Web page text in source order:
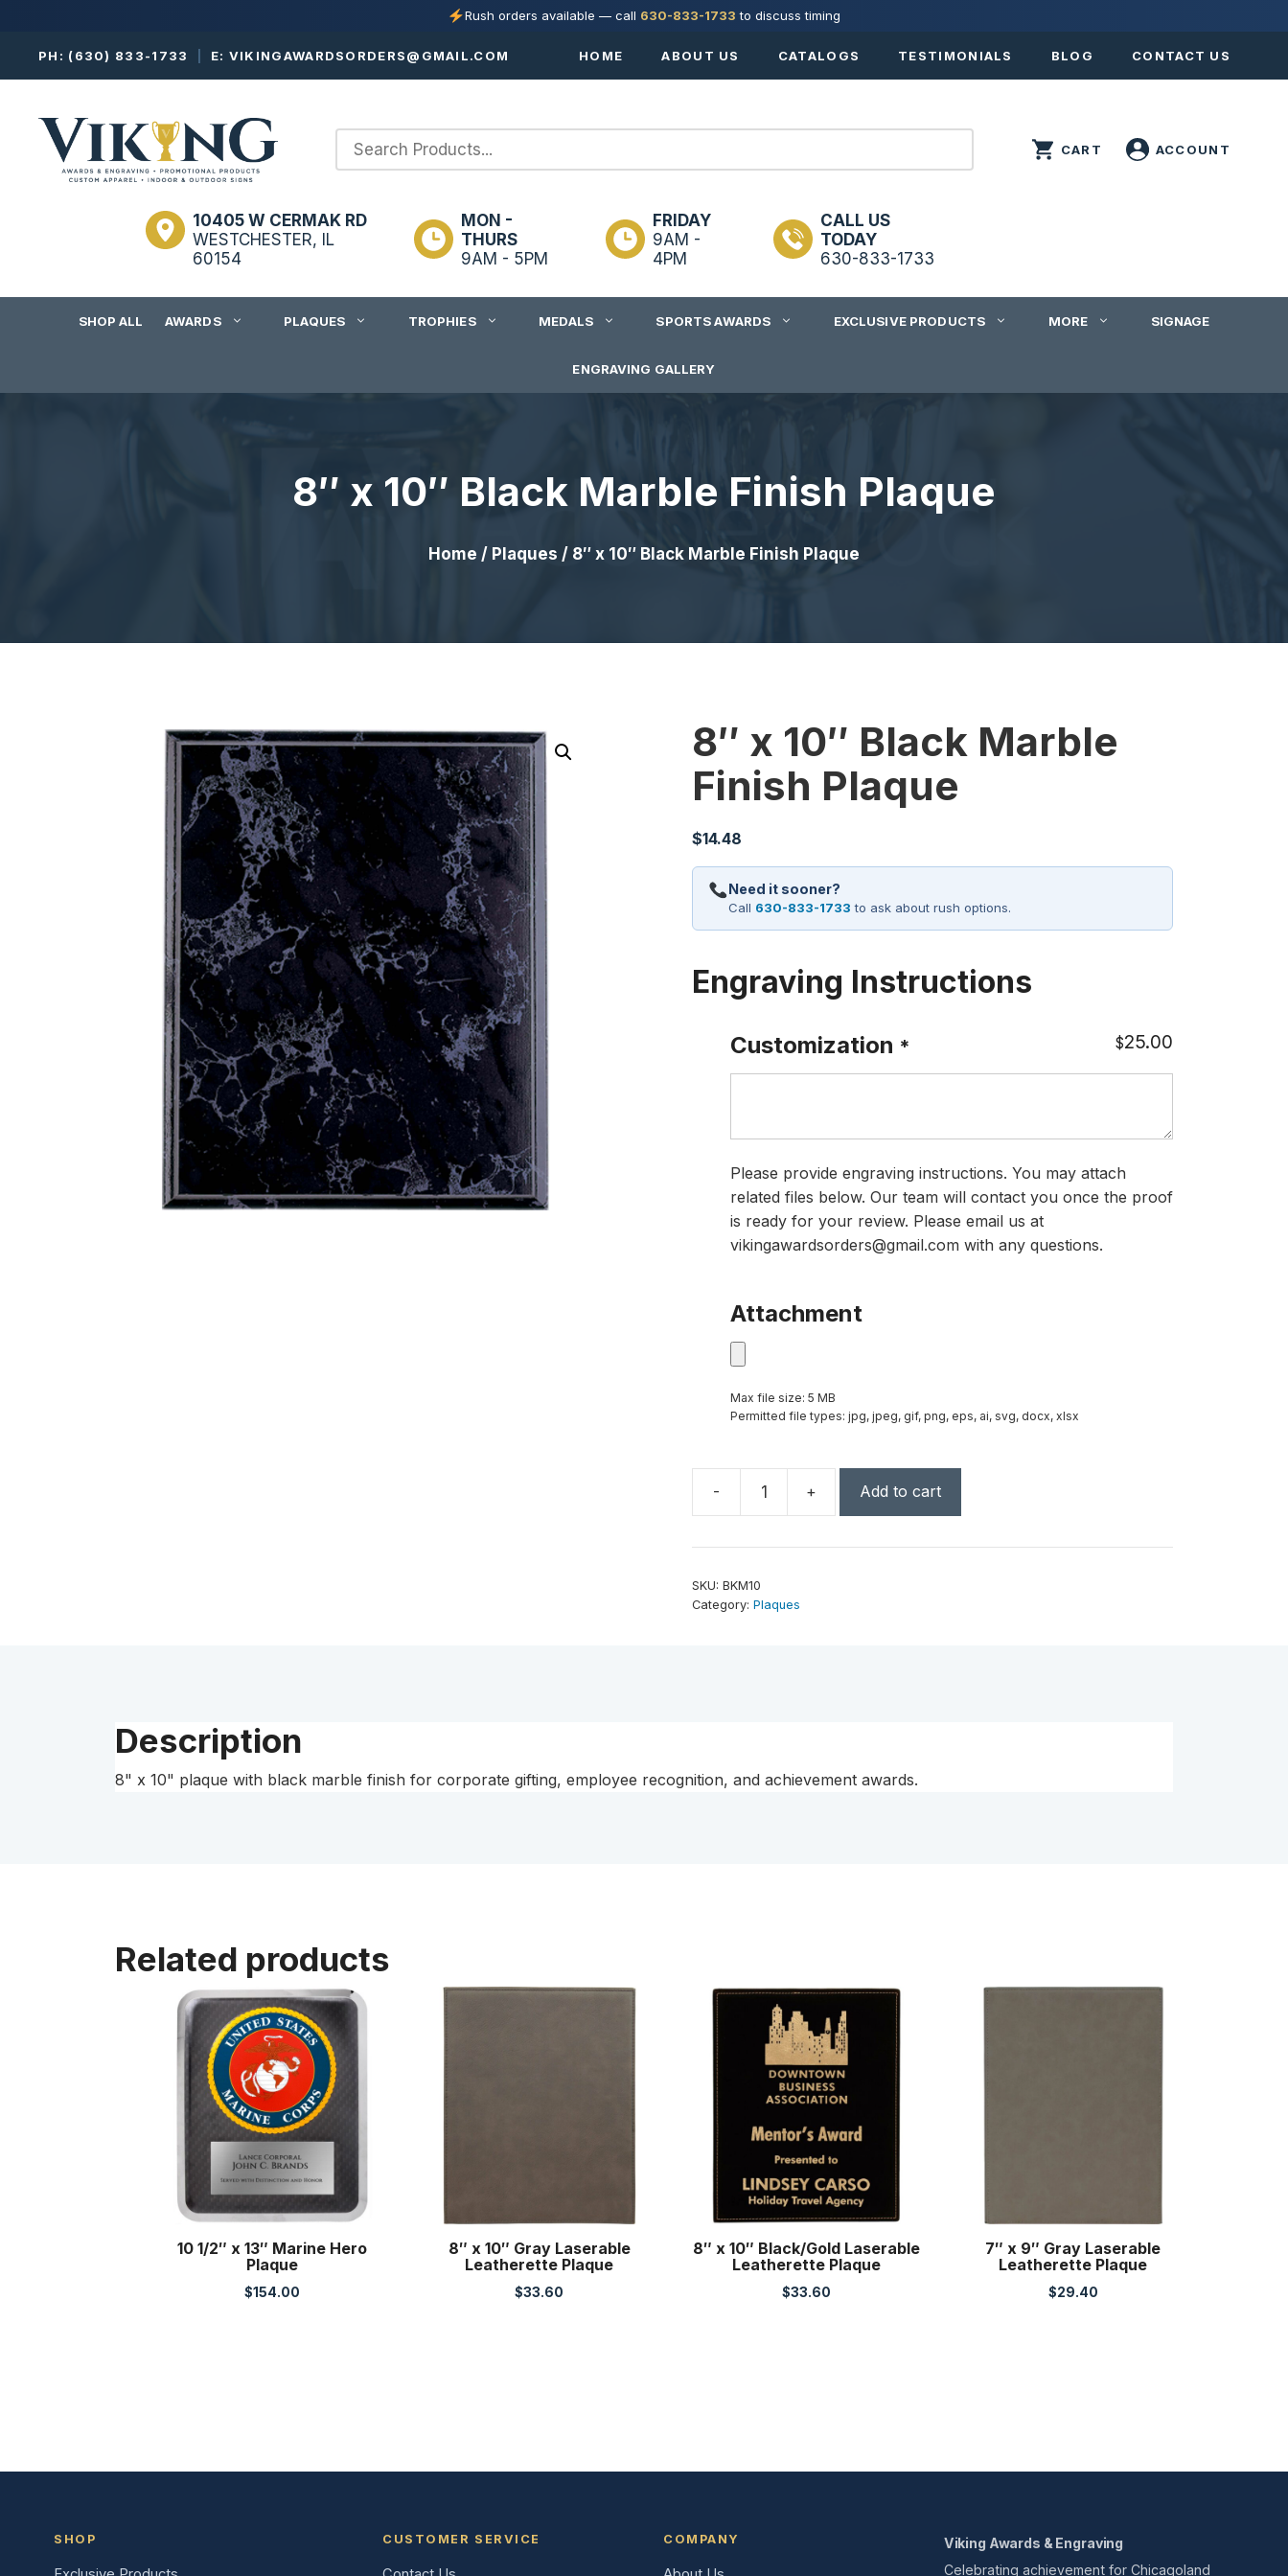
Rush orders available — call 630-833-1733 to discuss timing
PH: (630) 833-1733 E: VIKINGAWARDSORDERS@GMAIL.COM HOME ABOUT US CATALOGS TESTIMONIALS BLOG CONTACT US
10405 W CERMAK RD
WESTCHESTER, IL
60154
MON -
THURS
9AM - 5PM
FRIDAY
9AM -
4PM
CALL US
TODAY
630-833-1733
SHOP ALL AWARDS PLAQUES TROPHIES MEDALS SPORTS AWARDS EXCLUSIVE PRODUCTS MORE SIGNAGE
ENGRAVING GALLERY
8″ x 10″ Black Marble Finish Plaque
Home / Plaques / 8″ x 10″ Black Marble Finish Plaque
8″ x 10″ Black Marble
Finish Plaque
$14.48
Need it sooner?
Call 630-833-1733 to ask about rush options.
Engraving Instructions
Customization * $25.00
Please provide engraving instructions. You may attach
related files below. Our team will contact you once the proof
is ready for your review. Please email us at
vikingawardsorders@gmail.com with any questions.
Attachment
Max file size: 5 MB
Permitted file types: jpg, jpeg, gif, png, eps, ai, svg, docx, xlsx
-
10"
Marble
+ Add to cart
SKU: BKM10
Category: Plaques
Description
8" x 10" plaque with black marble finish for corporate gifting, employee recognition, and achievement awards.
Related products
10 1/2″ x 13″ Marine Hero
Plaque
$154.00
8″ x 10″ Gray Laserable
Leatherette Plaque
$33.60
8″ x 10″ Black/Gold Laserable
Leatherette Plaque
$33.60
7″ x 9″ Gray Laserable
Leatherette Plaque
$29.40
SHOP CUSTOMER SERVICE COMPANY
Viking Awards & Engraving
Celebrating achievement for Chicagoland